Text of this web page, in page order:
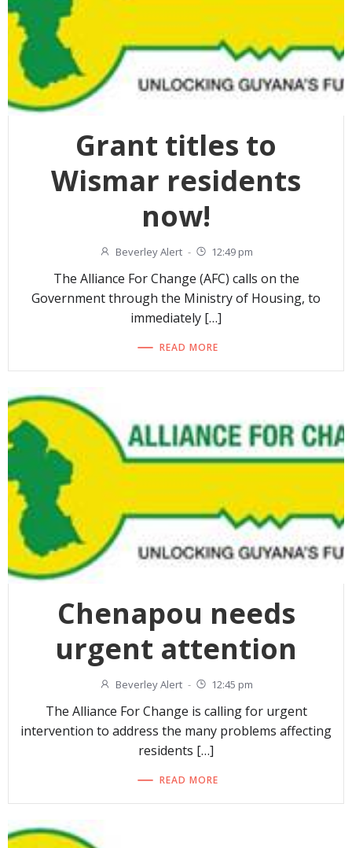
Grant titles to
Wismar residents
now!
Beverley Alert - 12:49 pm
The Alliance For Change (AFC) calls on the
Government through the Ministry of Housing, to
immediately […]
READ MORE
Chenapou needs
urgent attention
Beverley Alert - 12:45 pm
The Alliance For Change is calling for urgent
intervention to address the many problems affecting
residents […]
READ MORE